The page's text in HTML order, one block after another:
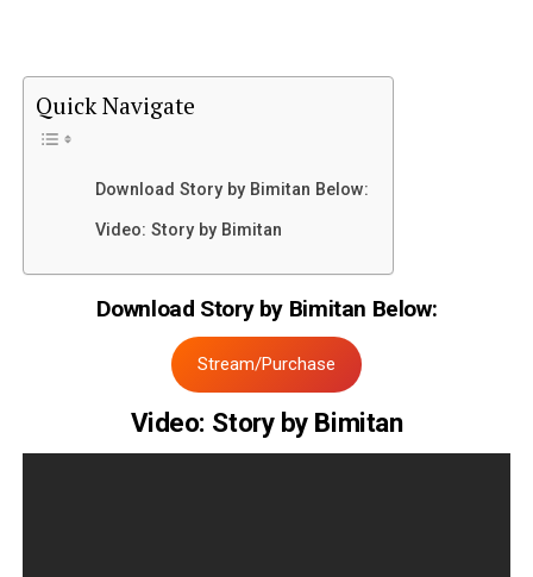
Quick Navigate
Download Story by Bimitan Below:
Video: Story by Bimitan
Download Story by Bimitan Below:
Stream/Purchase
Video: Story by Bimitan